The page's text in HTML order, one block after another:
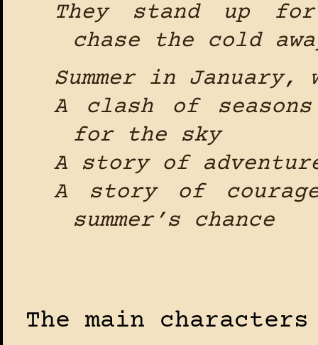
They stand up
chase the cold
Summer in
A clash of
for the sky
A story of
A story of
summer’s chance
The main